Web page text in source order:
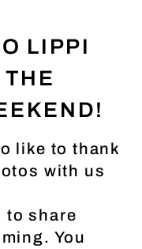
LIPPI
like to thank
with us
to share
You